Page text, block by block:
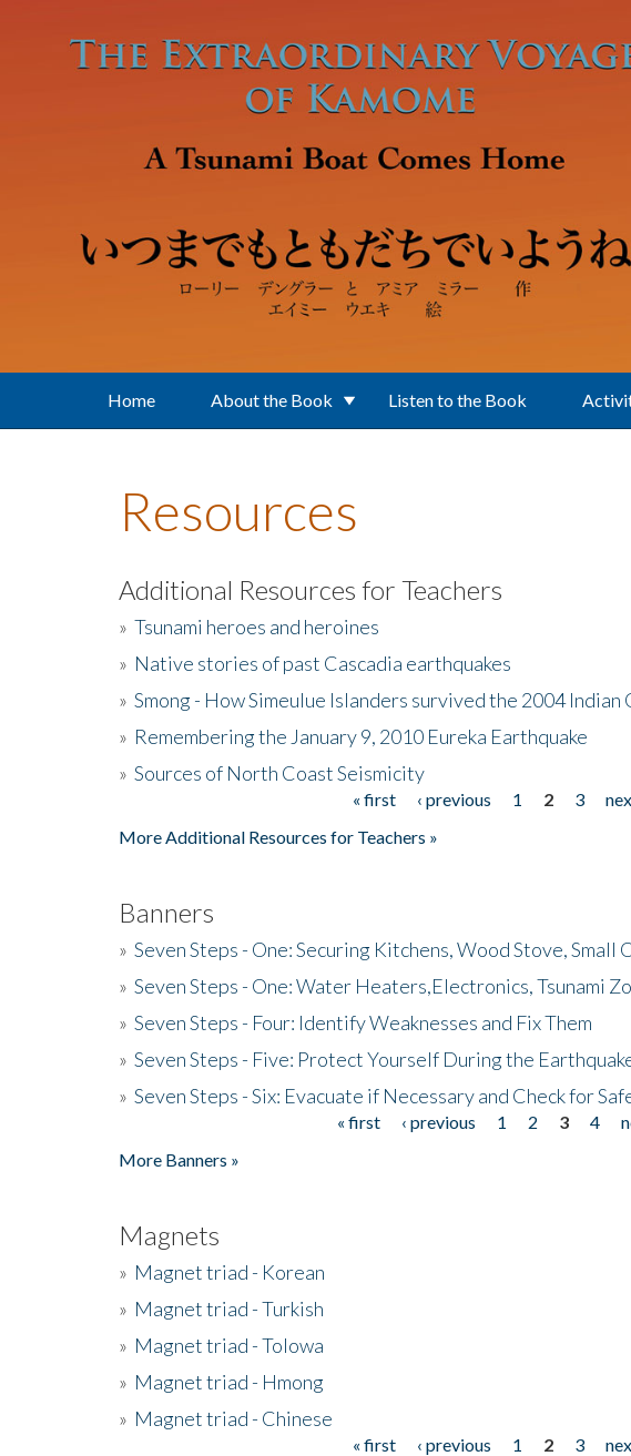
Home About the Book Listen to the Book
Resources
Additional Resources for Teachers
» Tsunami heroes and heroines
» Native stories of past Cascadia earthquakes
» Smong - How Simeulue Islanders survived the 2004 Indian
» Remembering the January 9, 2010 Eureka Earthquake
» Sources of North Coast Seismicity
« first ‹ previous 1 2 3
More Additional Resources for Teachers »
Banners
» Seven Steps - One: Securing Kitchens, Wood Stove, Small
» Seven Steps - One: Water Heaters,Electronics, Tsunami
» Seven Steps - Four: Identify Weaknesses and Fix Them
» Seven Steps - Five: Protect Yourself During the
» Seven Steps - Six: Evacuate if Necessary and Check for
« first ‹ previous 1 2 3 4
More Banners »
Magnets
» Magnet triad - Korean
» Magnet triad - Turkish
» Magnet triad - Tolowa
» Magnet triad - Hmong
» Magnet triad - Chinese
« first ‹ previous 1 2 3